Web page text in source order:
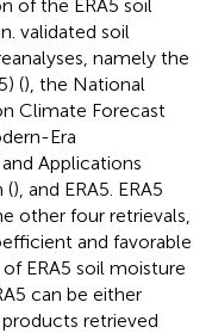
of the ERA5 soil
validated soil
namely the
(), the National
Climate Forecast
Era
Applications
(), and ERA5. ERA5
other four retrievals,
and favorable
ERA5 soil moisture
can be either
retrieved